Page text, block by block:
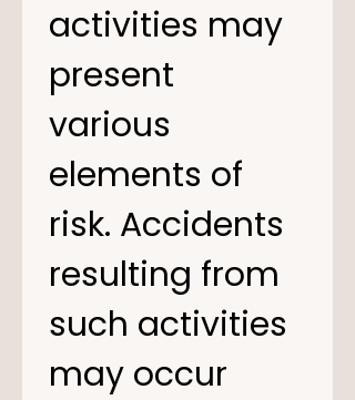
activities may
present
various
elements of
risk. Accidents
resulting from
such activities
may occur